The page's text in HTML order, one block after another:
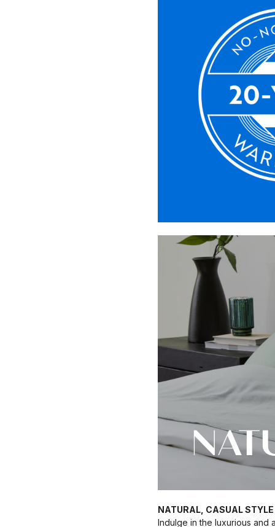
NATURAL, CASUAL STYLE
Indulge in the luxurious and